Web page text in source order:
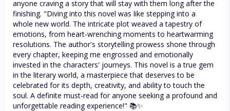
anyone craving a story that will stay with them long after the
finishing. "Diving into this novel was like stepping into a
whole new world. The intricate plot weaved a tapestry of
emotions, from heart-wrenching moments to heartwarming
resolutions. The author's storytelling prowess shone through
every chapter, keeping me engrossed and emotionally
invested in the characters' journeys. This novel is a true gem
in the literary world, a masterpiece that deserves to be
celebrated for its depth, creativity, and ability to touch the
soul. A definite must-read for anyone seeking a profound and
unforgettable reading experience!" 📚✨